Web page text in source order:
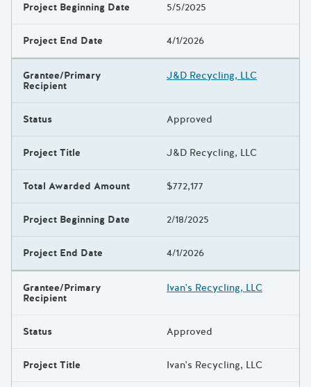
Project Beginning Date 5/5/2025
Project End Date 4/1/2026
Grantee/Primary
Recipient
J&D Recycling, LLC
Status Approved
Project Title J&D Recycling, LLC
Total Awarded Amount $772,177
Project Beginning Date 2/18/2025
Project End Date 4/1/2026
Grantee/Primary
Recipient
Ivan's Recycling, LLC
Status Approved
Project Title Ivan's Recycling, LLC